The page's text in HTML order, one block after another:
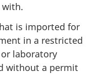
with.
is imported for
in a restricted
laboratory
without a permit